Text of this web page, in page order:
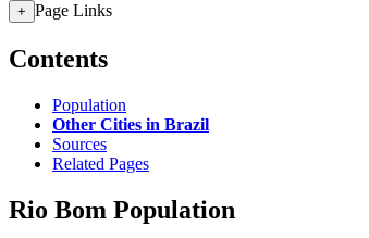
+ Page Links
Contents
Population
Other Cities in Brazil
Sources
Related Pages
Rio Bom Population